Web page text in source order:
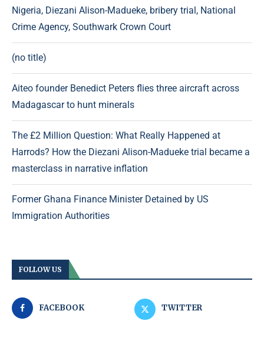
Nigeria, Diezani Alison-Madueke, bribery trial, National
Crime Agency, Southwark Crown Court
(no title)
Aiteo founder Benedict Peters flies three aircraft across
Madagascar to hunt minerals
The £2 Million Question: What Really Happened at
Harrods? How the Diezani Alison-Madueke trial became a
masterclass in narrative inflation
Former Ghana Finance Minister Detained by US
Immigration Authorities
FOLLOW US
FACEBOOK TWITTER